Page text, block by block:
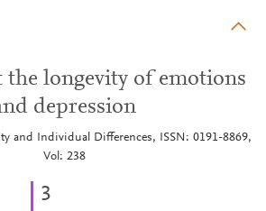
the longevity of emotions
depression
and Individual Differences, ISSN: 0191-8869,
Vol: 238
3